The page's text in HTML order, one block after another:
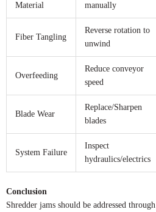
Material
manually
Fiber Tangling
Reverse rotation to
unwind
Overfeeding
Reduce conveyor
speed
Blade Wear
Replace/Sharpen
blades
System Failure
Inspect
hydraulics/electrics
Conclusion
Shredder jams should be addressed through